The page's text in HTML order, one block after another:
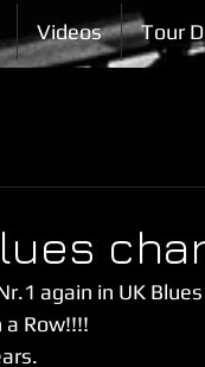
Videos Tour
again in UK
a Row!!!!